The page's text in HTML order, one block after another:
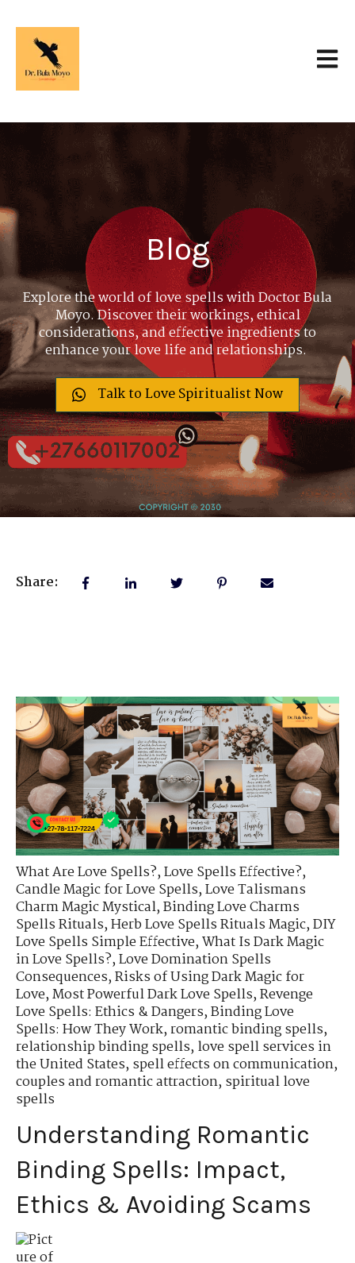
Blog
Explore the world of love spells with Doctor Bula
Moyo. Discover their workings, ethical
considerations, and effective ingredients to
enhance your love life and relationships.
Talk to Love Spiritualist Now
Share:
What Are Love Spells?,Love Spells Effective?,
Candle Magic for Love Spells,Love Talismans
Charm Magic Mystical,Binding Love Charms
Spells Rituals,Herb Love Spells Rituals Magic,DIY
Love Spells Simple Effective,What Is Dark Magic
in Love Spells?,Love Domination Spells
Consequences,Risks of Using Dark Magic for
Love,Most Powerful Dark Love Spells,Revenge
Love Spells: Ethics & Dangers,Binding Love
Spells: How They Work,romantic binding spells,
relationship binding spells,love spell services in
the United States,spell effects on communication,
couples and romantic attraction,spiritual love
spells
Understanding Romantic
Binding Spells: Impact,
Ethics & Avoiding Scams